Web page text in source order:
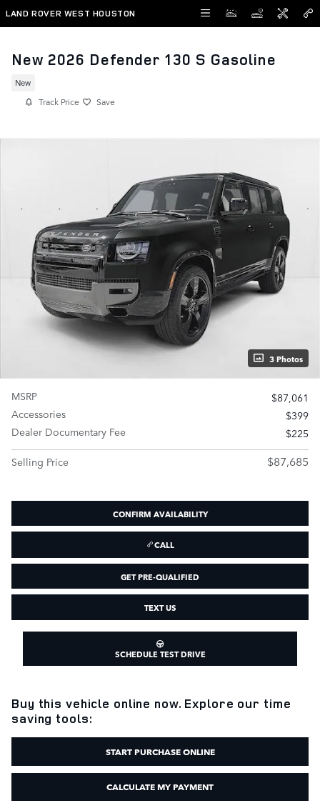
Skip to main content
LAND ROVER WEST HOUSTON
New 2026 Defender 130 S Gasoline
New
Track Price Save
3 Photos
MSRP
$87,061
Accessories
$399
Dealer Documentary Fee
$225
Selling Price
$87,685
CONFIRM AVAILABILITY
CALL
GET PRE-QUALIFIED
TEXT US
SCHEDULE TEST DRIVE
Buy this vehicle online now. Explore our time
saving tools:
START PURCHASE ONLINE
CALCULATE MY PAYMENT